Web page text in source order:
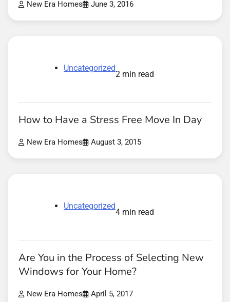
New Era Homes June 3, 2016
Uncategorized
2 min read
How to Have a Stress Free Move In Day
New Era Homes August 3, 2015
Uncategorized
4 min read
Are You in the Process of Selecting New
Windows for Your Home?
New Era Homes April 5, 2017